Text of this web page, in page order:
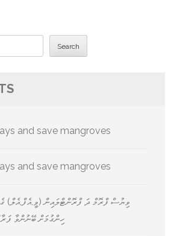
Search
and save mangroves
and save mangroves
ވިޔުސް ފްރޮމް ދަ ފްރޮންޓްލައިން (ވީ.އެފް.އެލް)
ހިންގުމަށް ބޭނުންވާ